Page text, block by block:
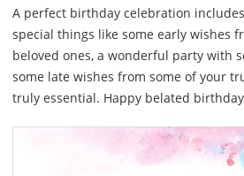
A perfect birthday celebration
special things like some early wishes
beloved ones, a wonderful party with
some late wishes from some of your
truly essential. Happy belated